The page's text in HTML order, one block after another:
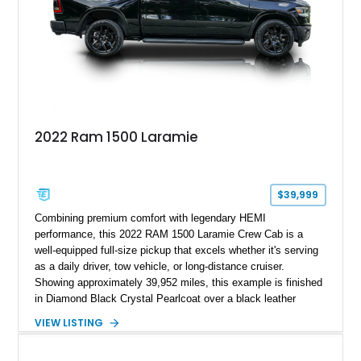
2022 Ram 1500 Laramie
$39,999
Combining premium comfort with legendary HEMI
performance, this 2022 RAM 1500 Laramie Crew Cab is a
well-equipped full-size pickup that excels whether it's serving
as a daily driver, tow vehicle, or long-distance cruiser.
Showing approximately 39,952 miles, this example is finished
in Diamond Black Crystal Pearlcoat over a black leather
eTorque technology. Equipped with the desirable Night Edition,
VIEW LISTING